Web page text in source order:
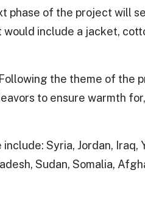
phase of the project will
would include a jacket,
Following the theme of the
to ensure warmth
include: Syria, Jordan, Iraq,
Sudan, Somalia,